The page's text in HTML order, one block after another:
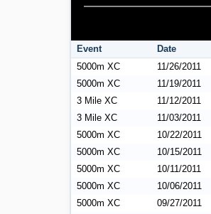
Event Date
5000m XC
11/26/2011
5000m XC
11/19/2011
3 Mile XC
11/12/2011
3 Mile XC
11/03/2011
5000m XC
10/22/2011
5000m XC
10/15/2011
5000m XC
10/11/2011
5000m XC
10/06/2011
5000m XC
09/27/2011